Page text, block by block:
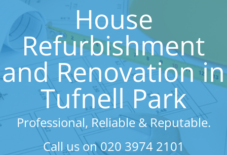
House
Refurbishment
and Renovation in
Tufnell Park
Professional, Reliable & Reputable.
Call us on020 3974 2101